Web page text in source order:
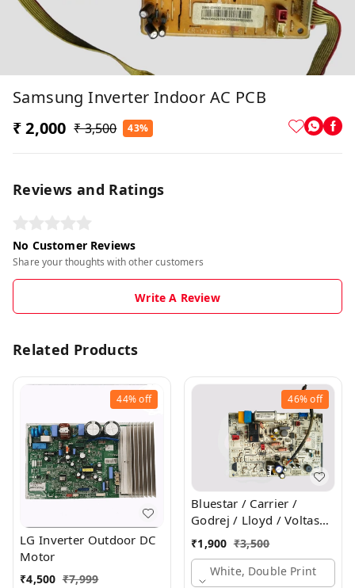
Samsung Inverter Indoor AC PCB
₹ 2,000 ₹ 3,500 43%
Reviews and Ratings
No Customer Reviews
Share your thoughts with other customers
Write A Review
Related Products
44%off
LG Inverter Outdoor DC
Motor
₹4,500 ₹7,999
46%off
Bluestar / Carrier /
Godrej / Lloyd / Voltas
Inverter Indoor PCB
₹1,900 ₹3,500
White, Double Print